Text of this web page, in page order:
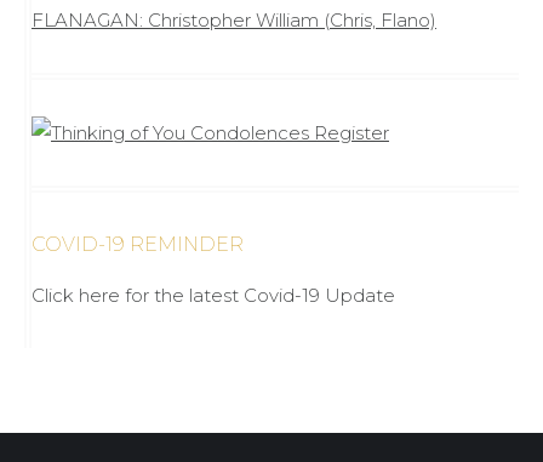
FLANAGAN: Christopher William (Chris, Flano)
COVID-19 REMINDER
Click here for the latest Covid-19 Update